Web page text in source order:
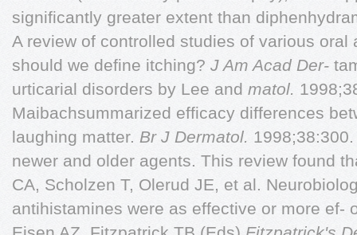
significantly greater extent than
A review of controlled studies of various oral
should we define itching? J Am Acad Der-
urticarial disorders by Lee and matol.
Maibachsummarized efficacy differences
laughing matter. Br J Dermatol. 1998;38:300.
newer and older agents. This review found
CA, Scholzen T, Olerud JE, et al.
antihistamines were as effective or more ef-